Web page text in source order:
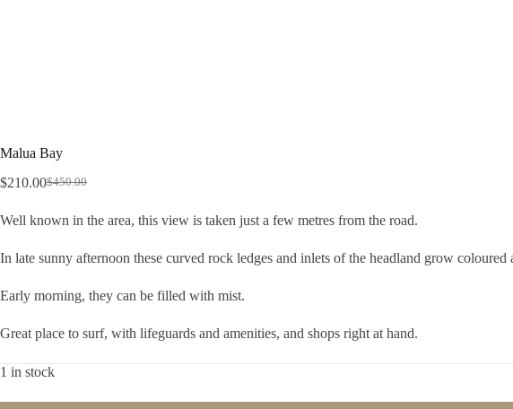
Malua Bay
$450.00
Original
was:
$210.00Current
is:
Well known in the area, this view is taken just a few metres from the road.
In late sunny afternoon these curved rock ledges and inlets of the headland grow coloured
Early morning, they can be filled with mist.
Great place to surf, with lifeguards and amenities, and shops right at hand.
1 in stock